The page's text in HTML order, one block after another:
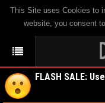
This Site uses Cookies to
website, you consent
FLASH SALE: